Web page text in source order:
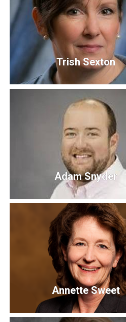
Tim Mills
IT Service Center Manager
Truman State University
Trish Sexton
Trish Sexton
Adam Snyder
Adam Snyder
Annette Sweet